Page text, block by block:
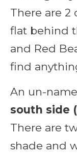
There are 2
flat behind
and Red
find
An un-
south side
There are
shade and